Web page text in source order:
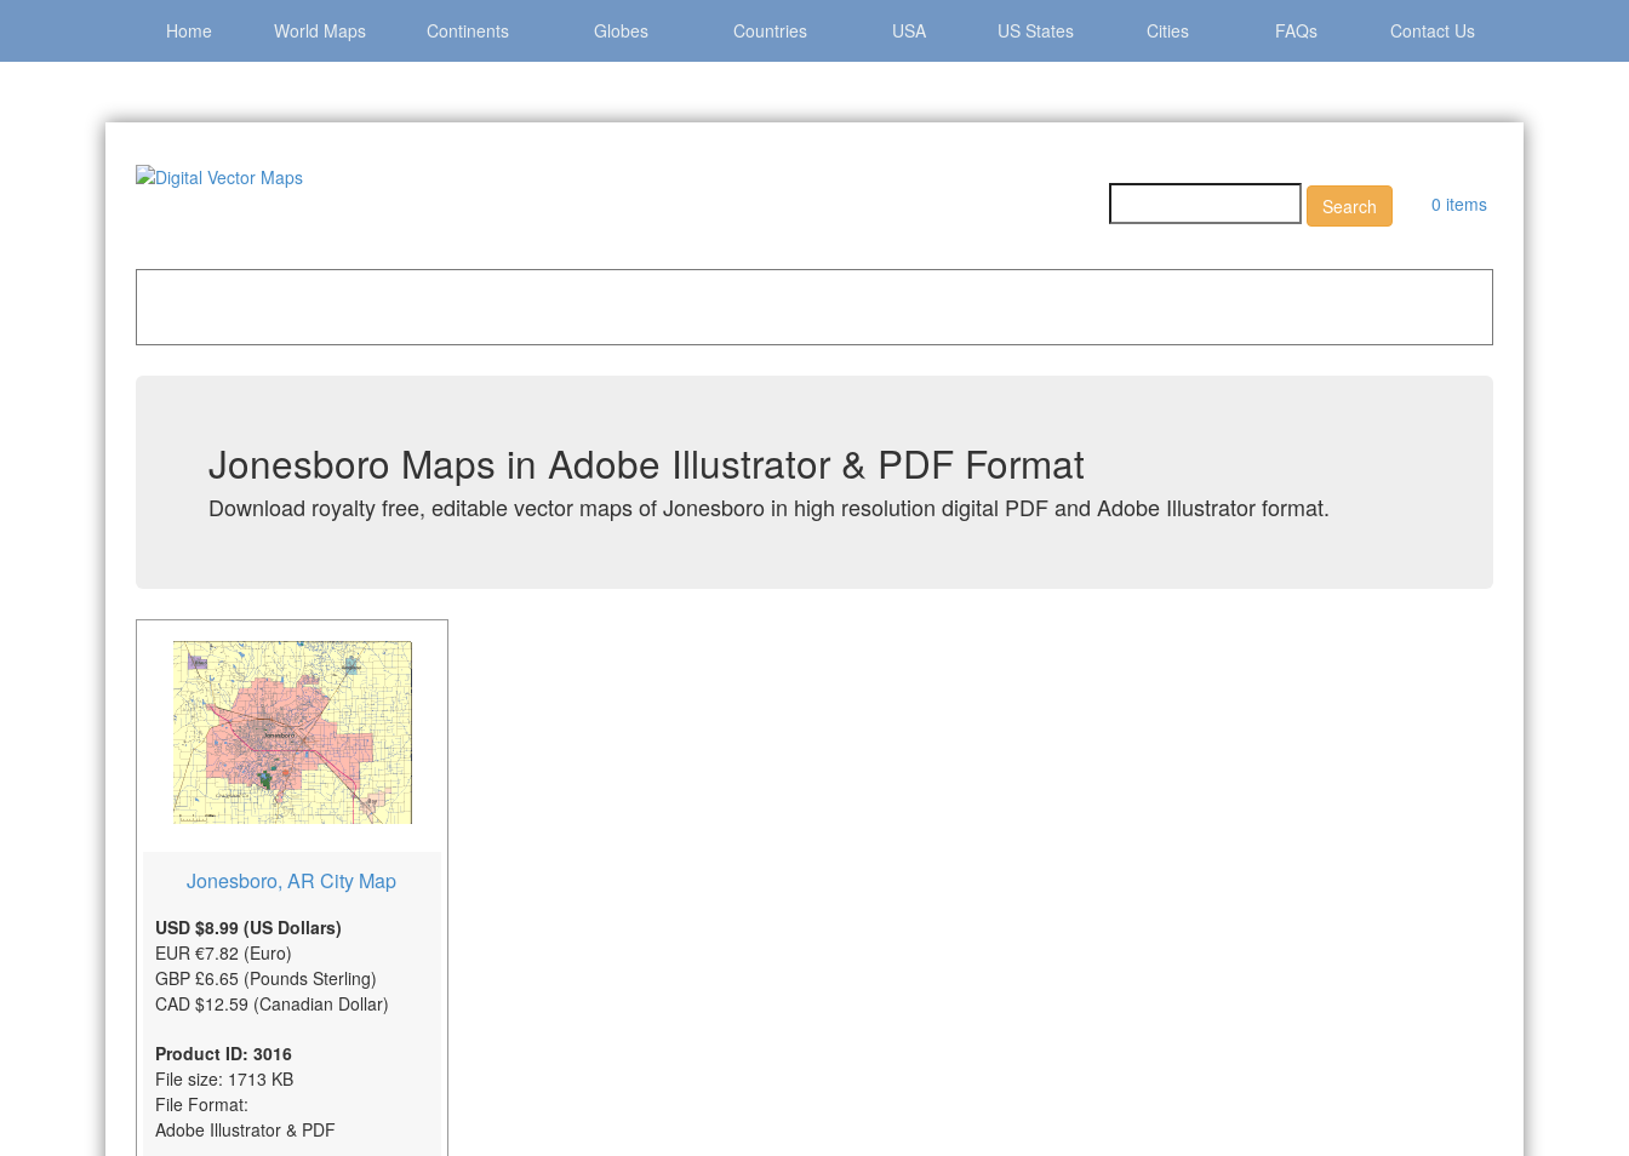
Home World Maps Continents Globes Countries USA US States Cities FAQs Contact Us
0 items
Jonesboro Maps in Adobe Illustrator & PDF Format
Download royalty free, editable vector maps of Jonesboro in high resolution digital PDF and Adobe Illustrator format.
Jonesboro, AR City Map
USD $8.99 (US Dollars)
EUR €7.82 (Euro)
GBP £6.65 (Pounds Sterling)
CAD $12.59 (Canadian Dollar)
Product ID: 3016
File size: 1713 KB
File Format:
Adobe Illustrator & PDF